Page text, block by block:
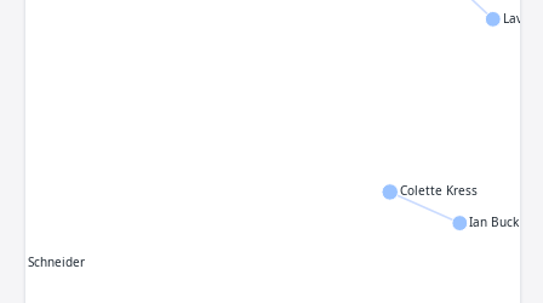
Colette Kress
Ian Buck
Schneider